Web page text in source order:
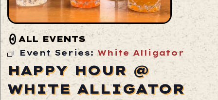
ALL EVENTS
Event Series:White Alligator
HAPPY HOUR @
WHITE ALLIGATOR